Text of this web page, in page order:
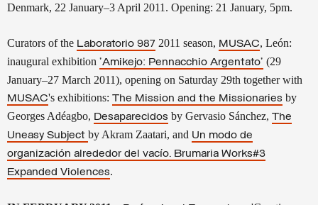
Denmark, 22 January–3 April 2011. Opening: 21 January, 5pm.
Curators of the Laboratorio 987 2011 season, MUSAC, León:
inaugural exhibition 'Amikejo: Pennacchio Argentato' (29
January–27 March 2011), opening on Saturday 29th together with
MUSAC's exhibitions: The Mission and the Missionaries by
Georges Adéagbo, Desaparecidos by Gervasio Sánchez, The
Uneasy Subject by Akram Zaatari, and Un modo de
organización alrededor del vacío. Brumaria Works#3
Expanded Violences.